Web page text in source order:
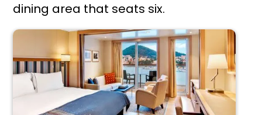
dining area that seats six.